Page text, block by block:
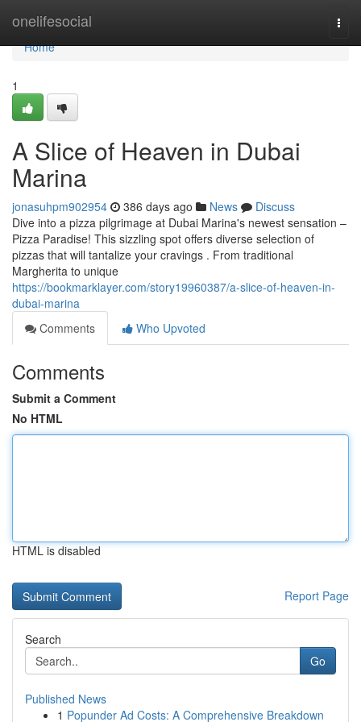
onelifesocial
Home
Home
1
A Slice of Heaven in Dubai
Marina
jonasuhpm902954 386 days ago News
Discuss
Dive into a pizza pilgrimage at Dubai Marina's newest sensation –
Pizza Paradise! This sizzling spot offers diverse selection of
pizzas that will tantalize your cravings . From traditional
Margherita to unique
https://bookmarklayer.com/story19960387/a-slice-of-heaven-in-
dubai-marina
Comments
Who Upvoted
Comments
Submit a Comment
No HTML
HTML is disabled
Report Page
Search
Go
Published News
1 Popunder Ad Costs: A Comprehensive Breakdown